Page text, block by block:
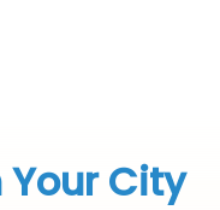
Your City